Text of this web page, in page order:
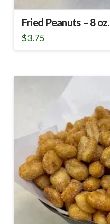
Fried Peanuts – 8 oz.
$3.75